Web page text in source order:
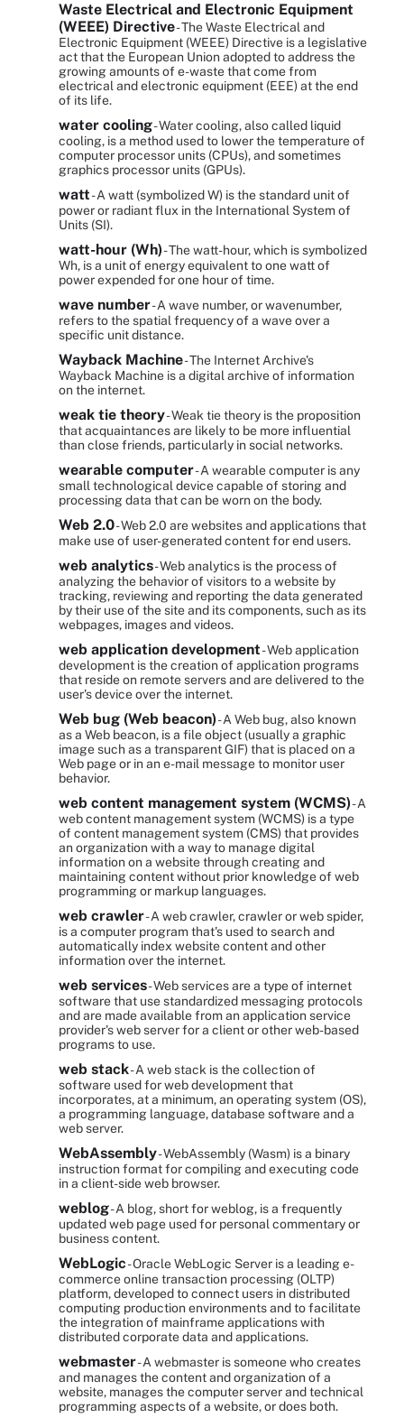
Waste Electrical and Electronic Equipment
(WEEE) Directive- The Waste Electrical and
Electronic Equipment (WEEE) Directive is a legislative
act that the European Union adopted to address the
growing amounts of e-waste that come from
electrical and electronic equipment (EEE) at the end
of its life.
water cooling- Water cooling, also called liquid
cooling, is a method used to lower the temperature of
computer processor units (CPUs), and sometimes
graphics processor units (GPUs).
watt- A watt (symbolized W) is the standard unit of
power or radiant flux in the International System of
Units (SI).
watt-hour (Wh)- The watt-hour, which is symbolized
Wh, is a unit of energy equivalent to one watt of
power expended for one hour of time.
wave number- A wave number, or wavenumber,
refers to the spatial frequency of a wave over a
specific unit distance.
Wayback Machine- The Internet Archive's
Wayback Machine is a digital archive of information
on the internet.
weak tie theory- Weak tie theory is the proposition
that acquaintances are likely to be more influential
than close friends, particularly in social networks.
wearable computer- A wearable computer is any
small technological device capable of storing and
processing data that can be worn on the body.
Web 2.0- Web 2.0 are websites and applications that
make use of user-generated content for end users.
web analytics- Web analytics is the process of
analyzing the behavior of visitors to a website by
tracking, reviewing and reporting the data generated
by their use of the site and its components, such as its
webpages, images and videos.
web application development- Web application
development is the creation of application programs
that reside on remote servers and are delivered to the
user's device over the internet.
Web bug (Web beacon)- A Web bug, also known
as a Web beacon, is a file object (usually a graphic
image such as a transparent GIF) that is placed on a
Web page or in an e-mail message to monitor user
behavior.
web content management system (WCMS)- A
web content management system (WCMS) is a type
of content management system (CMS) that provides
an organization with a way to manage digital
information on a website through creating and
maintaining content without prior knowledge of web
programming or markup languages.
web crawler- A web crawler, crawler or web spider,
is a computer program that's used to search and
automatically index website content and other
information over the internet.
web services- Web services are a type of internet
software that use standardized messaging protocols
and are made available from an application service
provider's web server for a client or other web-based
programs to use.
web stack- A web stack is the collection of
software used for web development that
incorporates, at a minimum, an operating system (OS),
a programming language, database software and a
web server.
WebAssembly- WebAssembly (Wasm) is a binary
instruction format for compiling and executing code
in a client-side web browser.
weblog- A blog, short for weblog, is a frequently
updated web page used for personal commentary or
business content.
WebLogic- Oracle WebLogic Server is a leading e-
commerce online transaction processing (OLTP)
platform, developed to connect users in distributed
computing production environments and to facilitate
the integration of mainframe applications with
distributed corporate data and applications.
webmaster- A webmaster is someone who creates
and manages the content and organization of a
website, manages the computer server and technical
programming aspects of a website, or does both.